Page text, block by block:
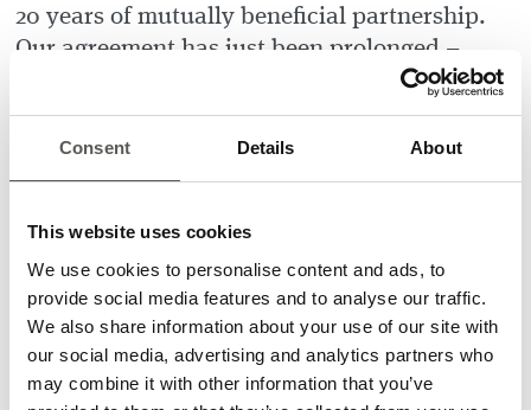
Consent Details About
This website uses cookies
We use cookies to personalise content and ads, to
provide social media features and to analyse our traffic.
We also share information about your use of our site with
our social media, advertising and analytics partners who
may combine it with other information that you’ve
20 years of mutually beneficial partnership.
Our agreement has just been prolonged –
CEDES remains the main sponsor of the
Alligators for the next three years.
but not least, the home games are very popular with CEDES
Christian-Erik Thöny, CEDES Group CEO, sums up: “The
CEDES Family is happy to partner with Alligator Malans and
actively support the team’s success. For both Alligator and
CEDES, it’s now face-off 2021. We are cheering each other to
take advantage of the opportunities that the new year